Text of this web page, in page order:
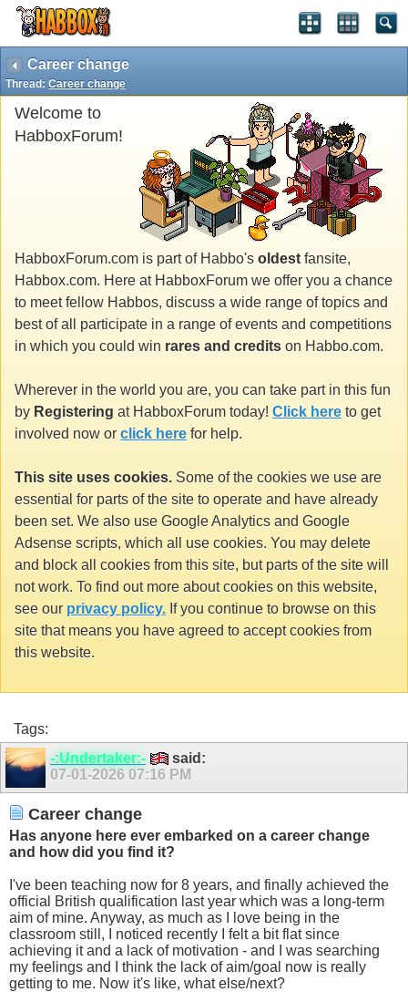
Career change
Thread: Career change
Welcome to
HabboxForum!
HabboxForum.com is part of Habbo's oldest fansite,
Habbox.com. Here at HabboxForum we offer you a chance
to meet fellow Habbos, discuss a wide range of topics and
best of all participate in a range of events and competitions
in which you could win rares and credits on Habbo.com.
Wherever in the world you are, you can take part in this fun
by Registering at HabboxForum today! Click here to get
involved now or click here for help.
This site uses cookies. Some of the cookies we use are
essential for parts of the site to operate and have already
been set. We also use Google Analytics and Google
Adsense scripts, which all use cookies. You may delete
and block all cookies from this site, but parts of the site will
not work. To find out more about cookies on this website,
see our privacy policy. If you continue to browse on this
site that means you have agreed to accept cookies from
this website.
Tags:
-:Undertaker:-
said:
07-01-2026 07:16 PM
Career change
Has anyone here ever embarked on a career change
and how did you find it?
I've been teaching now for 8 years, and finally achieved the
official British qualification last year which was a long-term
aim of mine. Anyway, as much as I love being in the
classroom still, I noticed recently I felt a bit flat since
achieving it and a lack of motivation - and I was searching
my feelings and I think the lack of aim/goal now is really
getting to me. Now it's like, what else/next?